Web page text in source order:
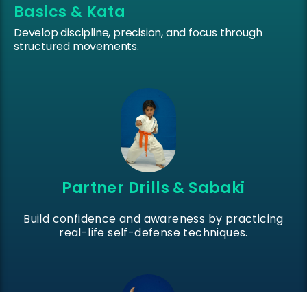
Basics & Kata
Develop discipline, precision, and focus through
structured movements.
Partner Drills & Sabaki
Build confidence and awareness by practicing
real-life self-defense techniques.